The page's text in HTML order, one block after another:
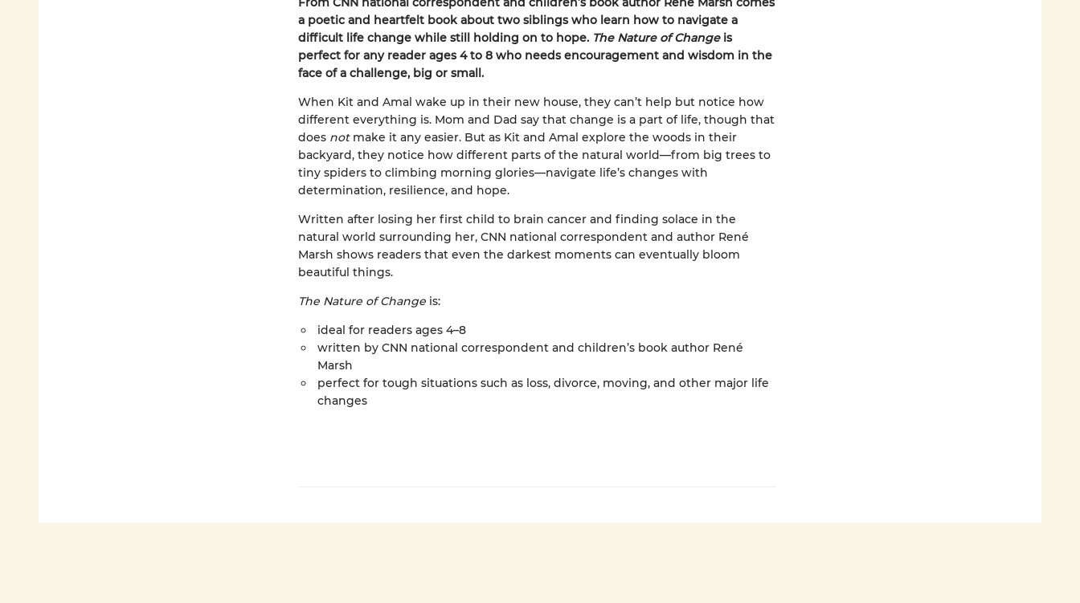
a poetic and heartfelt book about two siblings who learn how to navigate a
difficult life change while still holding on to hope. The Nature of Changeis
perfect for any reader ages 4 to 8 who needs encouragement and wisdom in the
face of a challenge, big or small.
When Kit and Amal wake up in their new house, they can’t help but notice how
different everything is. Mom and Dad say that change is a part of life, though that
does not make it any easier. But as Kit and Amal explore the woods in their
backyard, they notice how different parts of the natural world—from big trees to
tiny spiders to climbing morning glories—navigate life’s changes with
determination, resilience, and hope.
Written after losing her first child to brain cancer and finding solace in the
natural world surrounding her, CNN national correspondent and author René
Marsh shows readers that even the darkest moments can eventually bloom
beautiful things.
The Nature of Changeis:
ideal for readers ages 4–8
written by CNN national correspondent and children’s book author René
Marsh
perfect for tough situations such as loss, divorce, moving, and other major life
changes